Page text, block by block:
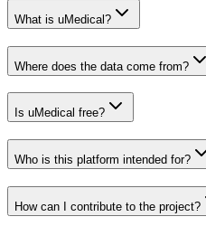
What is uMedical?
Where does the data come from?
Is uMedical free?
Who is this platform intended for?
How can I contribute to the project?